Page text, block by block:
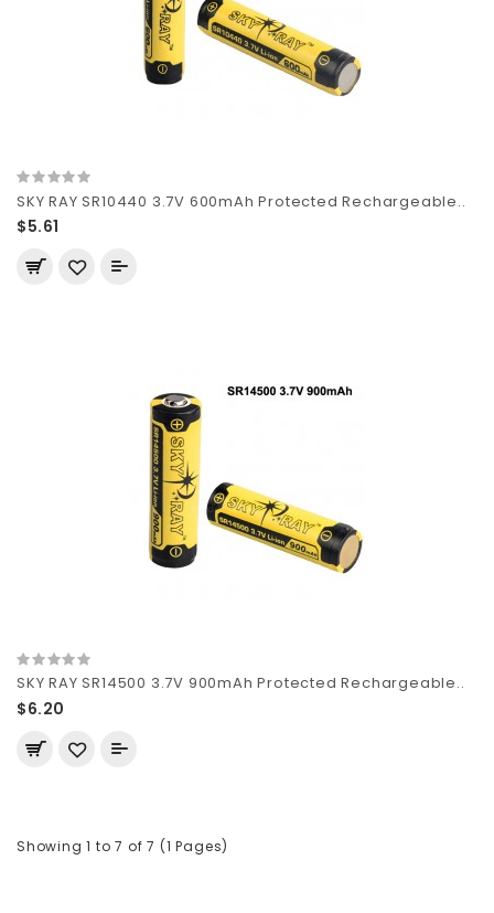
SKY RAY SR10440 3.7V 600mAh Protected Rechargeable..
$5.61
SKY RAY SR14500 3.7V 900mAh Protected Rechargeable..
$6.20
Showing 1 to 7 of 7 (1 Pages)